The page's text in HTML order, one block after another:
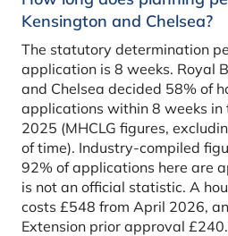
Kensington and Chelsea?
The statutory determination
application is 8 weeks. Royal
and Chelsea decided 58% of
applications within 8 weeks in
2025 (MHCLG figures,
of time). Industry-compiled
92% of applications here are
is not an official statistic. A
costs £548 from April 2026,
Extension prior approval £240.